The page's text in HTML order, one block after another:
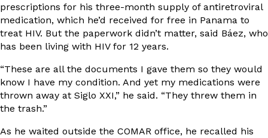
prescriptions for his three-month supply of antiretroviral
medication, which he’d received for free in Panama to
treat HIV. But the paperwork didn’t matter, said Báez, who
has been living with HIV for 12 years.
“These are all the documents I gave them so they would
know I have my condition. And yet my medications were
thrown away at Siglo XXI,” he said. “They threw them in
the trash.”
As he waited outside the COMAR office, he recalled his